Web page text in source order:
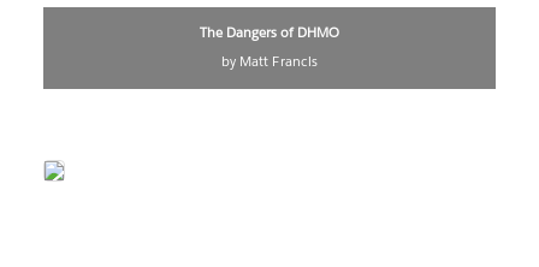
The Dangers of DHMO
by Matt Francis